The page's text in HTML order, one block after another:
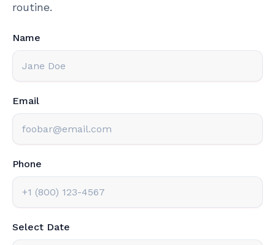
routine.
Name
Email
Phone
Select Date